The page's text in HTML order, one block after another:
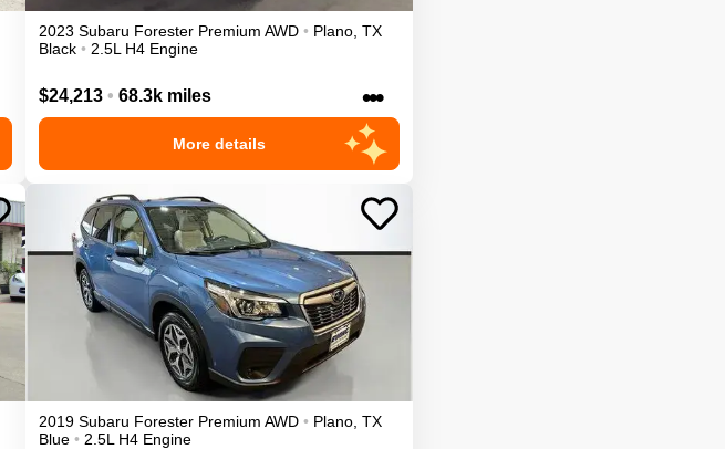
2023 Subaru Forester Premium AWD • Plano TX
Black • 2.5L H4 Engine
$24,213 • 68.3k miles •••
More details
2019 Subaru Forester Premium AWD • Plano TX
Blue • 2.5L H4 Engine